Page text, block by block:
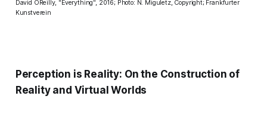
David OReilly, "Everything", 2016; Photo: N. Miguletz, Copyright; Frankfurter
Kunstverein
Perception is Reality: On the Construction of
Reality and Virtual Worlds